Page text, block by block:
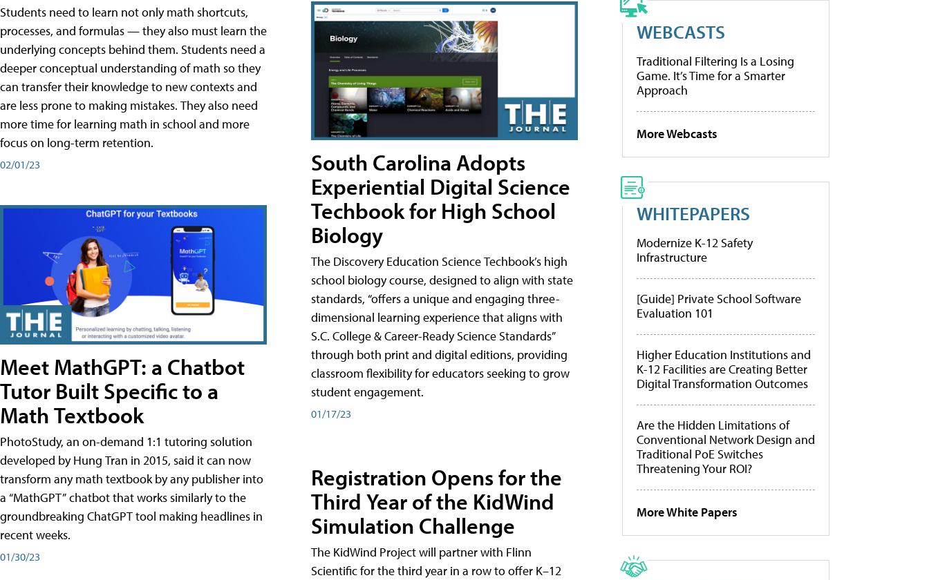
Students need to learn not only math shortcuts,
processes, and formulas — they also must learn the
underlying concepts behind them. Students need a
deeper conceptual understanding of math so they
can transfer their knowledge to new contexts and
are less prone to making mistakes. They also need
more time for learning math in school and more
focus on long-term retention.
02/01/23
Meet MathGPT: a Chatbot
Tutor Built Specific to a
Math Textbook
PhotoStudy, an on-demand 1:1 tutoring solution
developed by Hung Tran in 2015, said it can now
transform any math textbook by any publisher into
a “MathGPT” chatbot that works similarly to the
groundbreaking ChatGPT tool making headlines in
recent weeks.
01/30/23
South Carolina Adopts
Experiential Digital Science
Techbook for High School
Biology
The Discovery Education Science Techbook’s high
school biology course, designed to align with state
standards, “offers a unique and engaging three-
dimensional learning experience that aligns with
S.C. College & Career-Ready Science Standards”
through both print and digital editions, providing
classroom flexibility for educators seeking to grow
student engagement.
01/17/23
Registration Opens for the
Third Year of the KidWind
Simulation Challenge
The KidWind Project will partner with Flinn
Scientific for the third year in a row to offer K–12
WEBCASTS
Traditional Filtering Is a Losing
Game. It’s Time for a Smarter
Approach
More Webcasts
WHITEPAPERS
Modernize K-12 Safety
Infrastructure
[Guide] Private School Software
Evaluation 101
Higher Education Institutions and
K-12 Facilities are Creating Better
Digital Transformation Outcomes
Are the Hidden Limitations of
Conventional Network Design and
Traditional PoE Switches
Threatening Your ROI?
More White Papers